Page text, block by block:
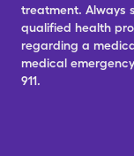
treatment. Always
qualified health
regarding a
medical
911.